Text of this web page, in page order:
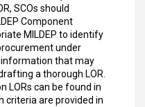
SCOs should
Component
MILDEP to identify
under
that may
a thorough LOR.
LORs can be found in
criteria are provided in